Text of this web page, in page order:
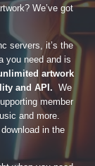
We’ve got
servers, it’s the
you need and is
artwork
and API. We
member
and more.
in the